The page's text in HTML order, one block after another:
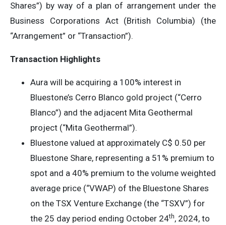
Shares”) by way of a plan of arrangement under the
Business Corporations Act (British Columbia) (the
“Arrangement” or “Transaction”).
Transaction Highlights
Aura will be acquiring a 100% interest in
Bluestone’s Cerro Blanco gold project (“Cerro
Blanco”) and the adjacent Mita Geothermal
project (“Mita Geothermal”).
Bluestone valued at approximately C$ 0.50 per
Bluestone Share, representing a 51% premium to
spot and a 40% premium to the volume weighted
average price (“VWAP) of the Bluestone Shares
on the TSX Venture Exchange (the “TSXV”) for
the 25 day period ending October 24th, 2024, to